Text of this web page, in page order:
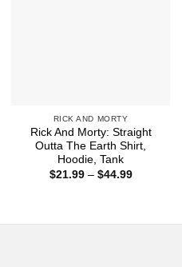
RICK AND MORTY
Rick And Morty: Straight
Outta The Earth Shirt,
Hoodie, Tank
$21.99 – $44.99Price